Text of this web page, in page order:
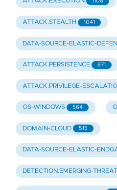
ATTACK.STEALTH 1041
DATA-SOURCE-ELASTIC-
ATTACK.PERSISTENCE 871
ATTACK.PRIVILEGE-
OS-WINDOWS 564
DOMAIN-CLOUD 515
DATA-SOURCE-ELASTIC-
DETECTION.EMERGING-